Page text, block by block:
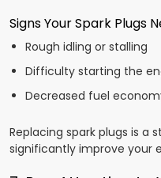
Signs Your Spark Plugs
Rough idling or stalling
Difficulty starting the
Decreased fuel
Replacing spark plugs is a
significantly improve your